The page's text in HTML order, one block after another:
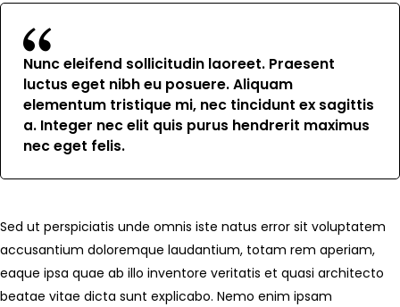
Nunc eleifend sollicitudin laoreet. Praesent
luctus eget nibh eu posuere. Aliquam
elementum tristique mi, nec tincidunt ex sagittis
a. Integer nec elit quis purus hendrerit maximus
nec eget felis.
Sed ut perspiciatis unde omnis iste natus error sit voluptatem
accusantium doloremque laudantium, totam rem aperiam,
eaque ipsa quae ab illo inventore veritatis et quasi architecto
beatae vitae dicta sunt explicabo. Nemo enim ipsam